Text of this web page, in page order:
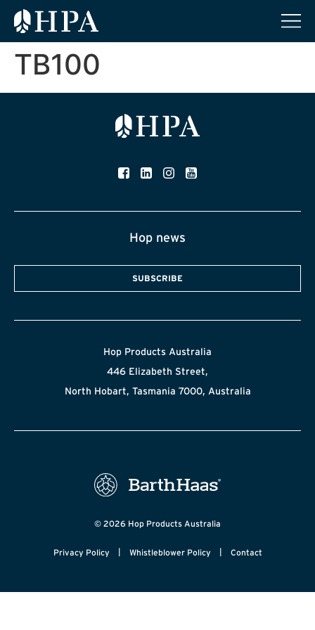
TB100
Hop news
SUBSCRIBE
Hop Products Australia
446 Elizabeth Street,
North Hobart, Tasmania 7000, Australia
© 2026 Hop Products Australia
Privacy Policy | Whistleblower Policy | Contact